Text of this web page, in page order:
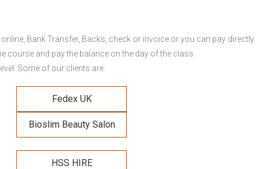
Bank Transfer, Backs, check or invoice or you can pay directly
course and pay the balance on the day of the class.
Some of our clients are:
Fedex UK
Bioslim Beauty Salon
HSS HIRE